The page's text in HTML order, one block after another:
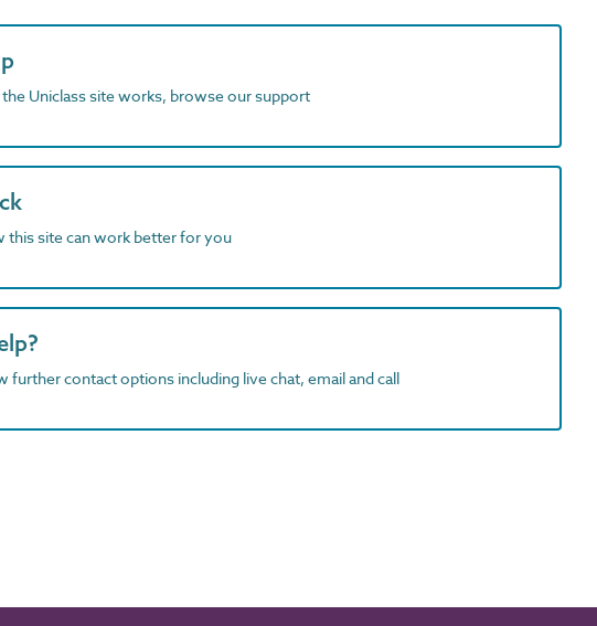
Uniclass site works, browse our support
this site can work better for you
further contact options including live chat, email and call